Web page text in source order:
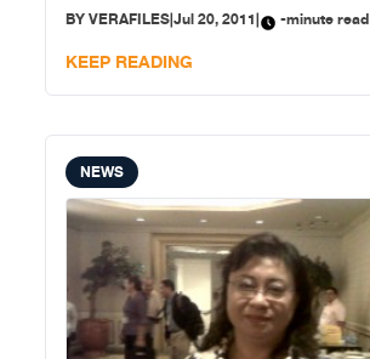
promise of transparency in government.
BYVERAFILES|Jul 20, 2011| -minute read
KEEP READING
NEWS